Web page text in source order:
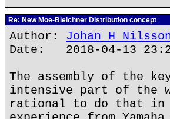
Re: New Moe-Bleichner Distribution concept
Author: Johan H
Date: 2018-04-13
The assembly of the
intensive part of the
rational to do that in